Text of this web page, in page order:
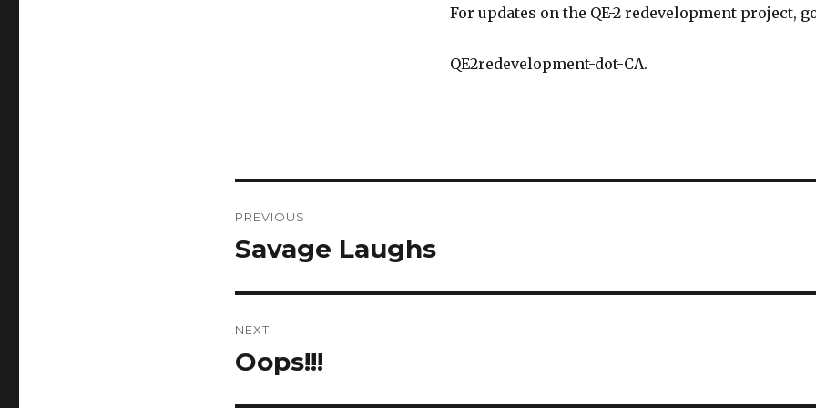
For updates on the QE-2 redevelopment project,
QE2redevelopment-dot-CA.
navigation
PREVIOUS
Previous
Savage Laughs
NEXT
Next
Oops!!!